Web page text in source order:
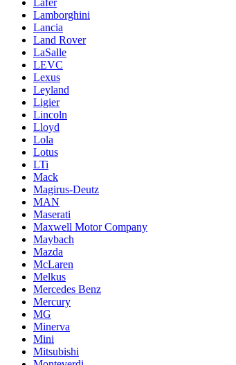
Lamborghini
Lancia
Land Rover
LaSalle
LEVC
Lexus
Leyland
Ligier
Lincoln
Lloyd
Lola
Lotus
LTi
Mack
Magirus-Deutz
MAN
Maserati
Maxwell Motor Company
Maybach
Mazda
McLaren
Melkus
Mercedes Benz
Mercury
MG
Minerva
Mini
Mitsubishi